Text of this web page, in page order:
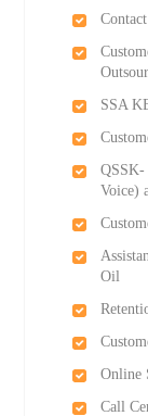
SSA
QSSK-
Voice)
Oil
Online
Call